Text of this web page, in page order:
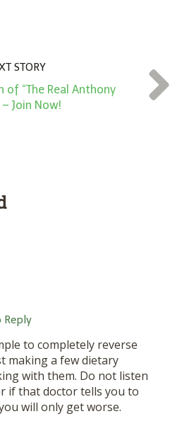
STORY
of “The Real Anthony
– Join Now!
Reply
to completely reverse
making a few dietary
with them. Do not listen
if that doctor tells you to
will only get worse.